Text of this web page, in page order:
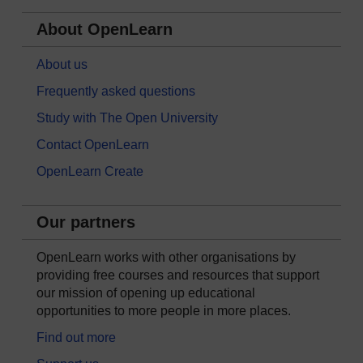
About OpenLearn
About us
Frequently asked questions
Study with The Open University
Contact OpenLearn
OpenLearn Create
Our partners
OpenLearn works with other organisations by
providing free courses and resources that support
our mission of opening up educational
opportunities to more people in more places.
Find out more